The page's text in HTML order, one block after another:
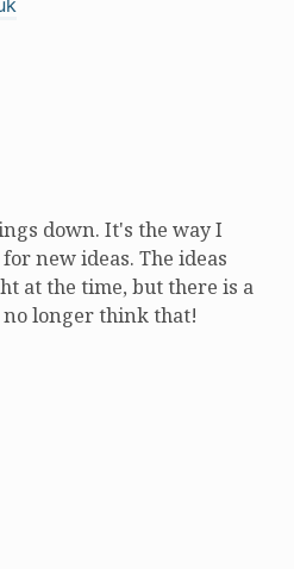
down. It's the way I
new ideas. The ideas
at the time, but there is a
no longer think that!